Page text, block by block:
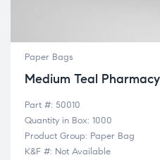
Paper Bags
Medium Teal
Part #: 50010
Quantity in Box: 1000
Product Group: Paper Bag
K&F #: Not Available